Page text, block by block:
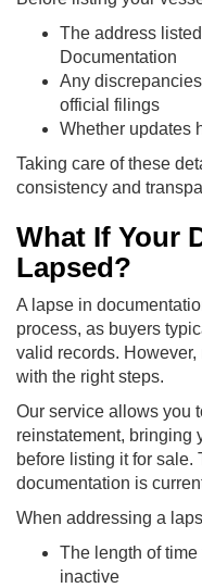
The address
Documentation
Any
official filings
Whether updates
Taking care of these
consistency and
What If Your
Lapsed?
A lapse in
process, as buyers
valid records.
with the right steps.
Our service allows you
reinstatement, bringing
before listing it for sale.
documentation is
When addressing a
The length of
inactive